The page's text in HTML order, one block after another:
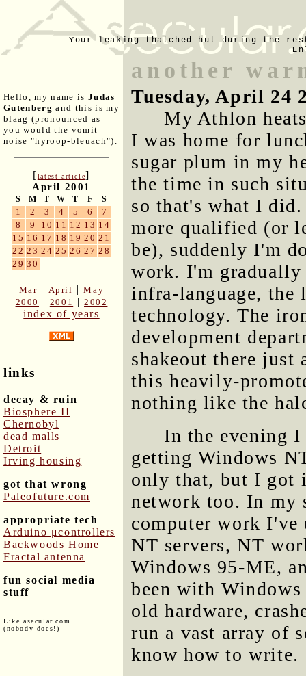
Your leaking thatched hut during the
Hello, my name is Judas
Gutenberg and this is my
blaag (pronounced as
you would the vomit
noise "hyroop-bleuach").
[latest article]
April 2001
S M T W T F S
1 2 3 4 5 6
7
8
9 10 11 12 13 14
15 16 17 18 19 20 21
22 23 24 25 26 27 28
29 30
Mar | April |May
2000
| 2001 |2002
index of years
links
decay & ruin
Biosphere II
Chernobyl
dead malls
Detroit
Irving housing
got that wrong
Paleofuture.com
appropriate tech
Arduino μcontrollers
Backwoods Home
Fractal antenna
fun social media
stuff
Like asecular.com
(nobody does!)
another
Tuesday, April 24
My Athlon
I was home for
sugar plum in my
the time in such
so that's what I
more qualified (or
be), suddenly I'm
work. I'm
infra-language, the
technology. The
development
shakeout there just
this heavily-
nothing like the
In the evening I
getting Windows
only that, but I got
network too. In my
computer work I've
NT servers, NT
Windows 95-ME,
been with
old hardware,
run a vast array of
know how to write.